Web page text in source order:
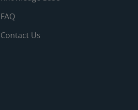
FAQ
Contact Us